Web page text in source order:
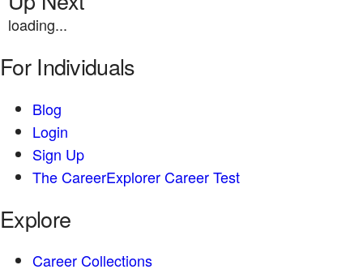
loading...
For Individuals
Blog
Login
Sign Up
The CareerExplorer Career Test
Explore
Career Collections